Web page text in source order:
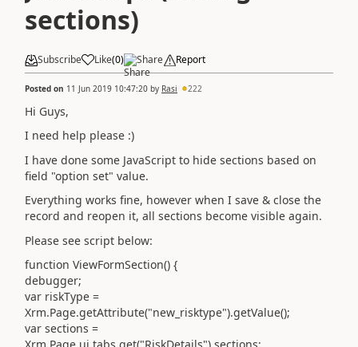
sections)
Subscribe Like(0) Share Report
Posted on 11 Jun 2019 10:47:20 by Rasi 222
Hi Guys,
I need help please :)
I have done some JavaScript to hide sections based on
field "option set" value.
Everything works fine, however when I save & close the
record and reopen it, all sections become visible again.
Please see script below:
function ViewFormSection() {
debugger;
var riskType =
Xrm.Page.getAttribute("new_risktype").getValue();
var sections =